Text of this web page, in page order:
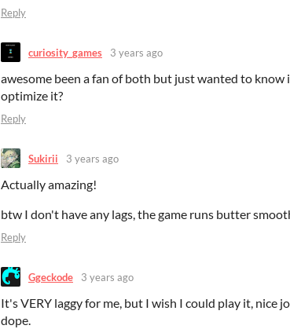
Reply
curiosity_games 3 years ago
awesome been a fan of both but just wanted to know
optimize it?
Reply
Sukirii 3 years ago
Actually amazing!
btw I don't have any lags, the game runs butter
Reply
Ggeckode 3 years ago
It's VERY laggy for me, but I wish I could play it, nice
dope.